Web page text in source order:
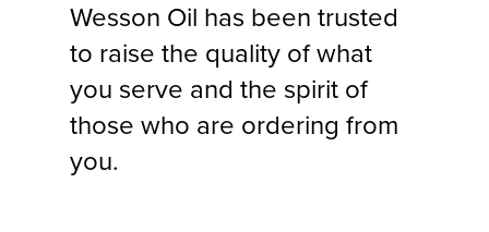
Wesson Oil has been trusted
to raise the quality of what
you serve and the spirit of
those who are ordering from
you.